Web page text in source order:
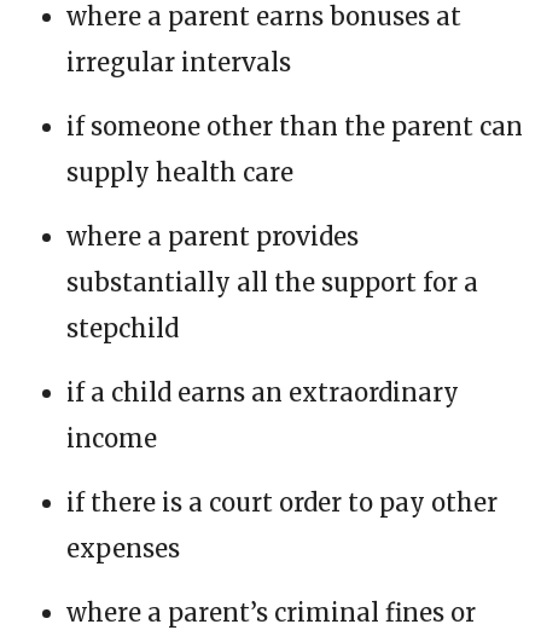
where a parent earns bonuses at
irregular intervals
if someone other than the parent can
supply health care
where a parent provides
substantially all the support for a
stepchild
if a child earns an extraordinary
income
if there is a court order to pay other
expenses
where a parent’s criminal fines or